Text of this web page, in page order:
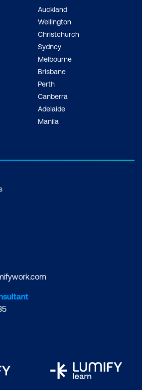
Auckland
Wellington
Christchurch
Sydney
Melbourne
Brisbane
Perth
Canberra
Adelaide
Manila